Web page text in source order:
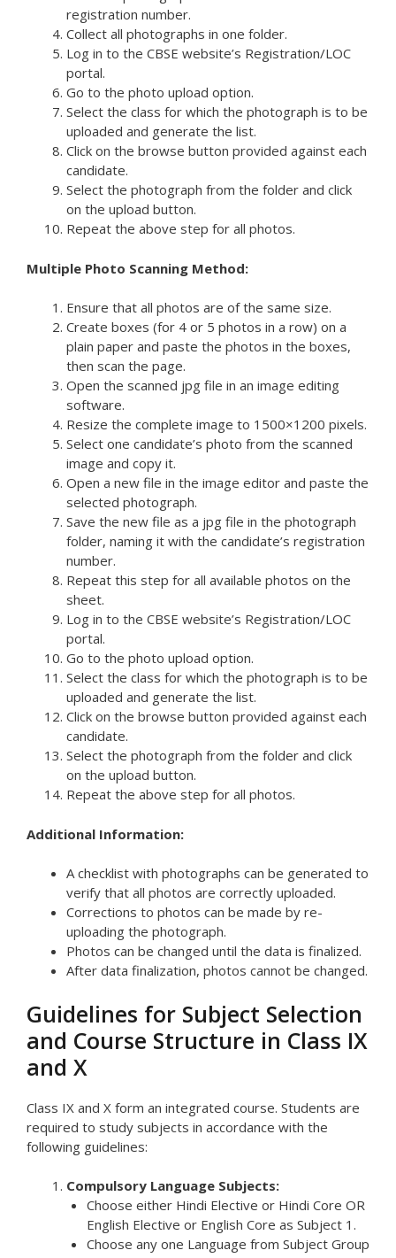
registration number.
Collect all photographs in one folder.
Log in to the CBSE website’s Registration/LOC
portal.
Go to the photo upload option.
Select the class for which the photograph is to be
uploaded and generate the list.
Click on the browse button provided against each
candidate.
Select the photograph from the folder and click
on the upload button.
Repeat the above step for all photos.
Multiple Photo Scanning Method:
Ensure that all photos are of the same size.
Create boxes (for 4 or 5 photos in a row) on a
plain paper and paste the photos in the boxes,
then scan the page.
Open the scanned jpg file in an image editing
software.
Resize the complete image to 1500×1200 pixels.
Select one candidate’s photo from the scanned
image and copy it.
Open a new file in the image editor and paste the
selected photograph.
Save the new file as a jpg file in the photograph
folder, naming it with the candidate’s registration
number.
Repeat this step for all available photos on the
sheet.
Log in to the CBSE website’s Registration/LOC
portal.
Go to the photo upload option.
Select the class for which the photograph is to be
uploaded and generate the list.
Click on the browse button provided against each
candidate.
Select the photograph from the folder and click
on the upload button.
Repeat the above step for all photos.
Additional Information:
A checklist with photographs can be generated to
verify that all photos are correctly uploaded.
Corrections to photos can be made by re-
uploading the photograph.
Photos can be changed until the data is finalized.
After data finalization, photos cannot be changed.
Guidelines for Subject Selection
and Course Structure in Class IX
and X
Class IX and X form an integrated course. Students are
required to study subjects in accordance with the
following guidelines:
Compulsory Language Subjects:
Choose either Hindi Elective or Hindi Core OR
English Elective or English Core as Subject 1.
Choose any one Language from Subject Group